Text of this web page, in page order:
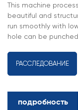
This machine
beautiful and
run smoothly with
hole can be
РАССЛЕДОВАНИЕ
подробность